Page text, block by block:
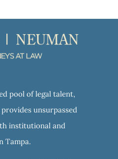
pool of legal talent,
unsurpassed
institutional and
Tampa.